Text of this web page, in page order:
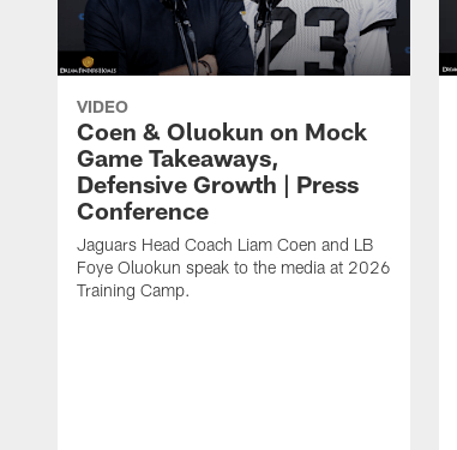
VIDEO
Coen & Oluokun on Mock
Game Takeaways,
Defensive Growth | Press
Conference
Jaguars Head Coach Liam Coen and LB
Foye Oluokun speak to the media at 2026
Training Camp.